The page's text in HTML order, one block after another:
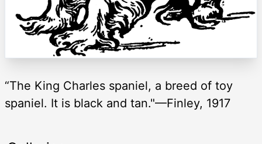
“The King Charles spaniel, a breed of toy
spaniel. It is black and tan."—Finley, 1917